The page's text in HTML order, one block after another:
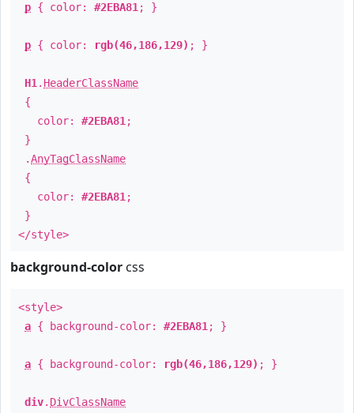
p { color: #2EBA81 ; }
p { color: rgb(46,186,129) ; }
H1 . HeaderClassName
{
color: #2EBA81 ;
}
.AnyTagClassName
{
color: #2EBA81 ;
}
</style>
background-color css
<style>
a { background-color: #2EBA81 ; }
a { background-color: rgb(46,186,129) ; }
div. DivClassName